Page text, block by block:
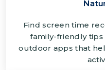
Find screen time
family-friendly
outdoor apps that